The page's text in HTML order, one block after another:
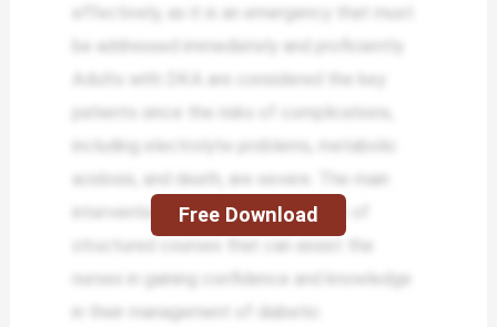
effectively, as it is an emergency that must
be addressed immediately and proficiently.
Adults with DKA are considered the key
patients since the risks of complications,
including electrolyte problems, metabolic
acidosis, and death, are severe. The main
intervention in the case will consist of
structured courses that can assist the
nurses in gaining confidence and knowledge
in their management of diabetic
Free Download